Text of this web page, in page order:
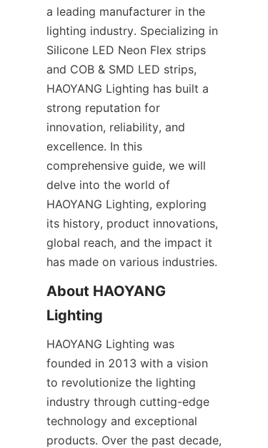
a leading manufacturer in the
lighting industry. Specializing in
Silicone LED Neon Flex strips
and COB & SMD LED strips,
HAOYANG Lighting has built a
strong reputation for
innovation, reliability, and
excellence. In this
comprehensive guide, we will
delve into the world of
HAOYANG Lighting, exploring
its history, product innovations,
global reach, and the impact it
has made on various industries.
About HAOYANG
Lighting
HAOYANG Lighting was
founded in 2013 with a vision
to revolutionize the lighting
industry through cutting-edge
technology and exceptional
products. Over the past decade,